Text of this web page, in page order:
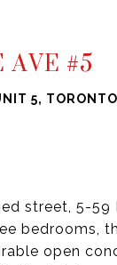
#5
5,
street, 5-59
bedrooms,
open